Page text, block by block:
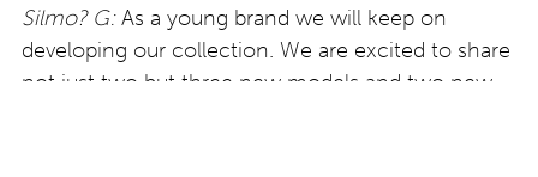
Silmo? G:As a young brand we will keep on
developing our collection. We are excited to share
not just two but three new models and two new